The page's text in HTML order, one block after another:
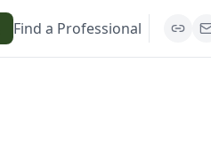
Find a Professional